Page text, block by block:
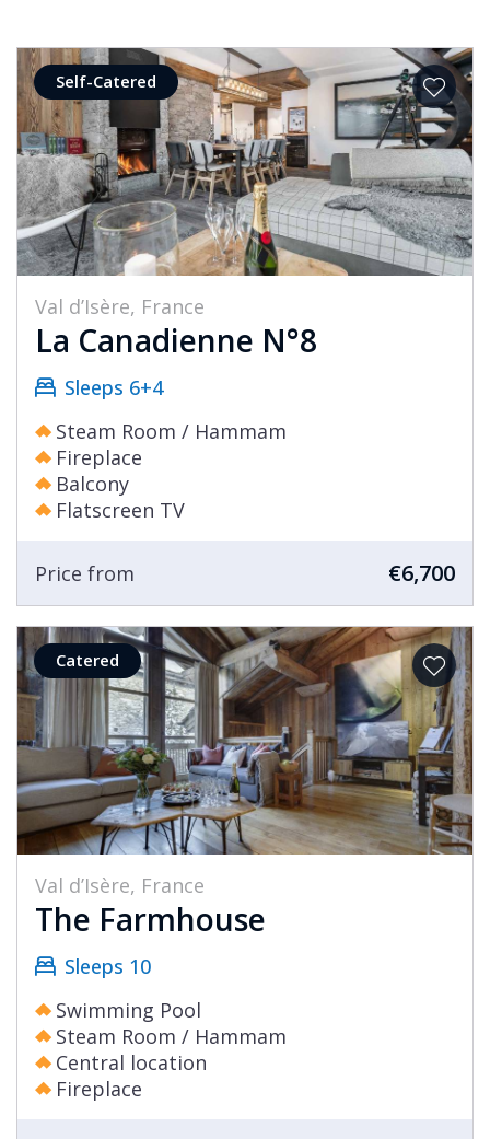
Self-Catered
Val d’Isère, France
La Canadienne N°8
Sleeps 6+4
Steam Room / Hammam
Fireplace
Balcony
Flatscreen TV
Price from €6,700
Catered
Val d’Isère, France
The Farmhouse
Sleeps 10
Swimming Pool
Steam Room / Hammam
Central location
Fireplace